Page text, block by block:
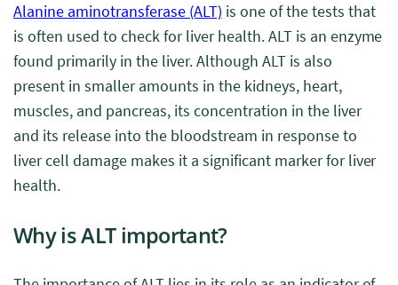
Alanine aminotransferase (ALT) is one of the tests that
is often used to check for liver health. ALT is an enzyme
found primarily in the liver. Although ALT is also
present in smaller amounts in the kidneys, heart,
muscles, and pancreas, its concentration in the liver
and its release into the bloodstream in response to
liver cell damage makes it a significant marker for liver
health.
Why is ALT important?